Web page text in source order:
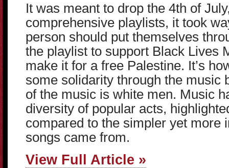
It was meant to drop the 4th of
comprehensive playlists, it took
person should put themselves
the playlist to support Black Lives
make it for a free Palestine. It’s
some solidarity through the music
of the music is white men. Music
diversity of popular acts,
compared to the simpler yet more
songs came from.
View Full Article »